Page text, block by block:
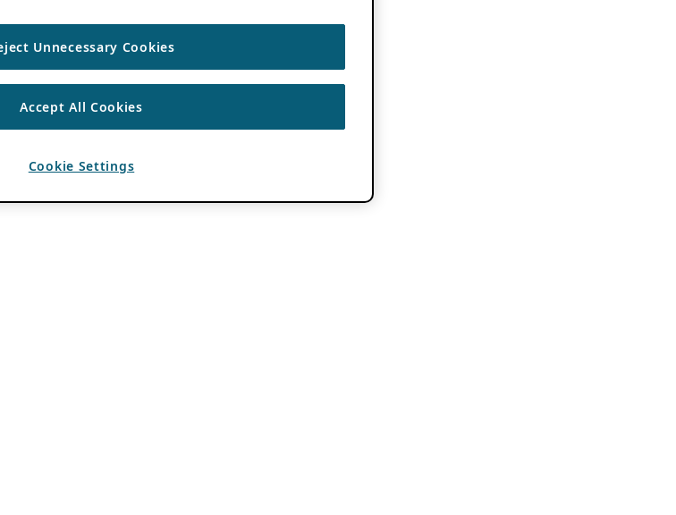
Unnecessary Cookies
Accept All Cookies
Cookie Settings